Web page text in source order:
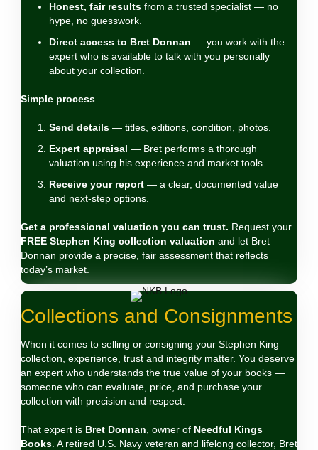
Honest, fair results from a trusted specialist — no
hype, no guesswork.
Direct access to Bret Donnan — you work with the
expert who is available to talk with you personally
about your collection.
Simple process
Send details — titles, editions, condition, photos.
Expert appraisal — Bret performs a thorough
valuation using his experience and market tools.
Receive your report — a clear, documented value
and next‑step options.
Get a professional valuation you can trust. Request your
FREE Stephen King collection valuation and let Bret
Donnan provide a precise, fair assessment that reflects
today’s market.
Collections and Consignments
When it comes to selling or consigning your Stephen King
collection, experience, trust and integrity matter. You deserve
an expert who understands the true value of your books —
someone who can evaluate, price, and purchase your
collection with precision and respect.
That expert is Bret Donnan , owner of Needful Kings
Books . A retired U.S. Navy veteran and lifelong collector, Bret